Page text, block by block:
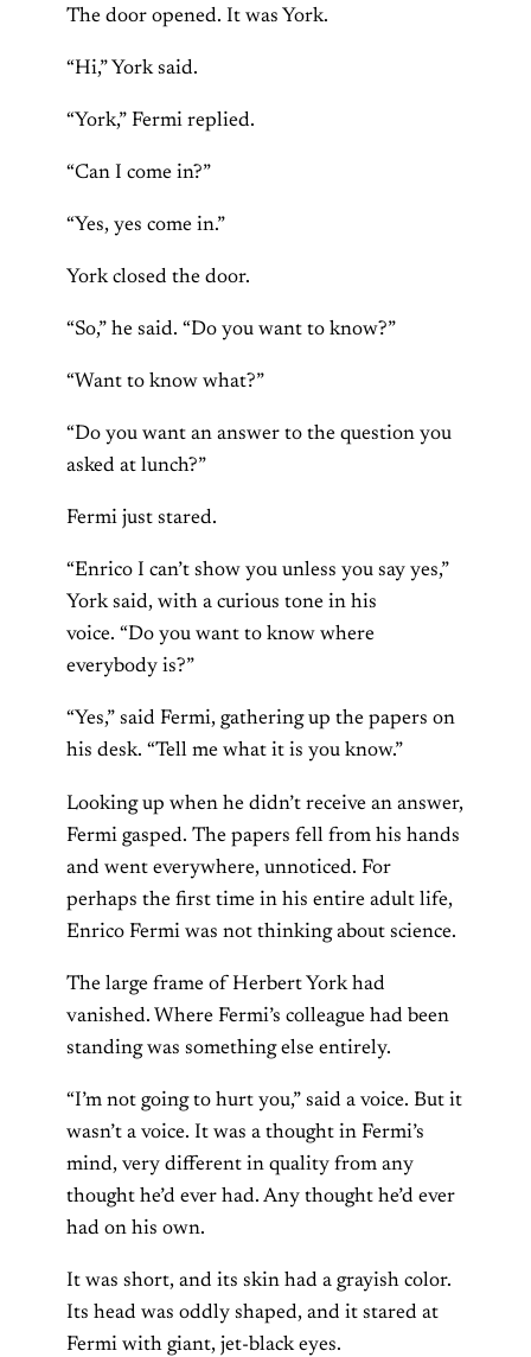
The door opened. It was York.
“Hi,” York said.
“York,” Fermi replied.
“Can I come in?”
“Yes, yes come in.”
York closed the door.
“So,” he said. “Do you want to know?”
“Want to know what?”
“Do you want an answer to the question you
asked at lunch?”
Fermi just stared.
“Enrico I can’t show you unless you say yes,”
York said, with a curious tone in his
voice. “Do you want to know where
everybody is?”
“Yes,” said Fermi, gathering up the papers on
his desk. “Tell me what it is you know.”
Looking up when he didn’t receive an answer,
Fermi gasped. The papers fell from his hands
and went everywhere, unnoticed. For
perhaps the first time in his entire adult life,
Enrico Fermi was not thinking about science.
The large frame of Herbert York had
vanished. Where Fermi’s colleague had been
standing was something else entirely.
“I’m not going to hurt you,” said a voice. But it
wasn’t a voice. It was a thought in Fermi’s
mind, very different in quality from any
thought he’d ever had. Any thought he’d ever
had on his own.
It was short, and its skin had a grayish color.
Its head was oddly shaped, and it stared at
Fermi with giant, jet-black eyes.